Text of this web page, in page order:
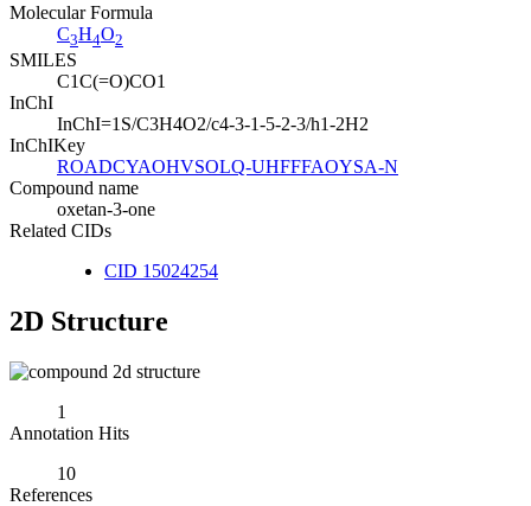
Molecular Formula
C3H4O2
SMILES
C1C(=O)CO1
InChI
InChI=1S/C3H4O2/c4-3-1-5-2-3/h1-2H2
InChIKey
ROADCYAOHVSOLQ-UHFFFAOYSA-N
Compound name
oxetan-3-one
Related CIDs
CID 15024254
2D Structure
1
Annotation Hits
10
References